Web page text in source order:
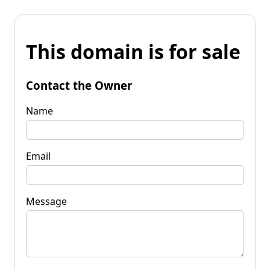
This domain is for sale
Contact the Owner
Name
Email
Message